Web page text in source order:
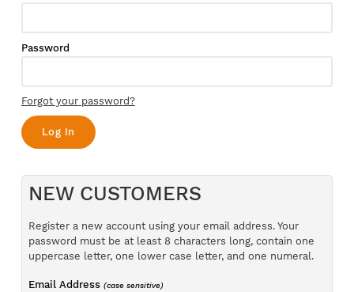
Password
Forgot your password?
NEW CUSTOMERS
Register a new account using your email address. Your
password must be at least 8 characters long, contain one
uppercase letter, one lower case letter, and one numeral.
Email Address(case sensitive)